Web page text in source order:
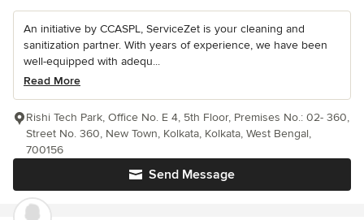
An initiative by CCASPL, ServiceZet is your cleaning and
sanitization partner. With years of experience, we have been
well-equipped with adequ...
Read More
Send Message
Rishi Tech Park, Office No. E 4, 5th Floor, Premises No.: 02- 360,
Street No. 360, New Town, Kolkata, Kolkata, West Bengal,
700156